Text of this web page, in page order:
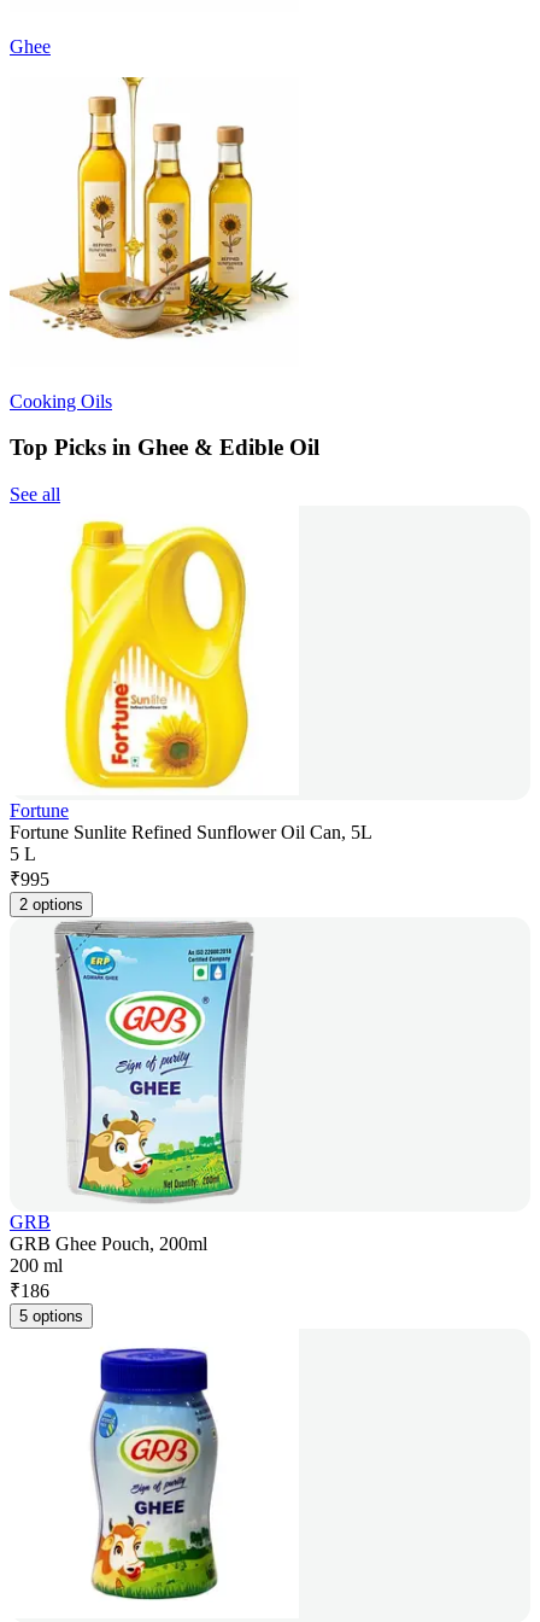
Ghee
Cooking Oils
Top Picks in Ghee & Edible Oil
See all
Fortune
Fortune Sunlite Refined Sunflower Oil Can, 5L
5 L
₹995
2 options
GRB
GRB Ghee Pouch, 200ml
200 ml
₹186
5 options